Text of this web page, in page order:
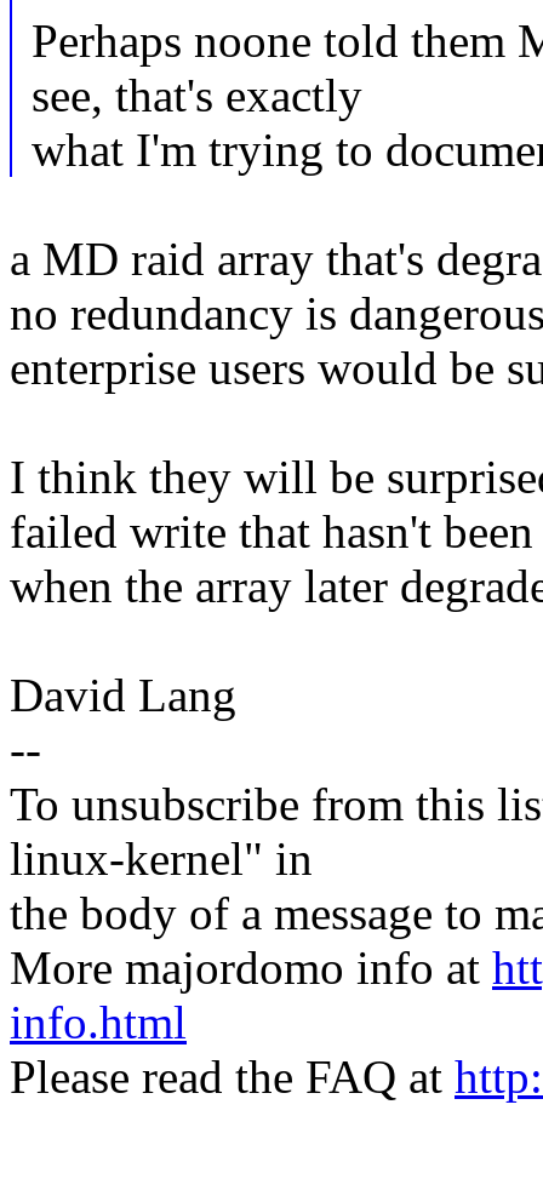
Perhaps noone told them
see, that's exactly
what I'm trying to
a MD raid array that's
no redundancy is
enterprise users would be
I think they will be
failed write that hasn't been
when the array later
David Lang
--
To unsubscribe from this
linux-kernel" in
the body of a message to
More majordomo info at
info.html
Please read the FAQ at